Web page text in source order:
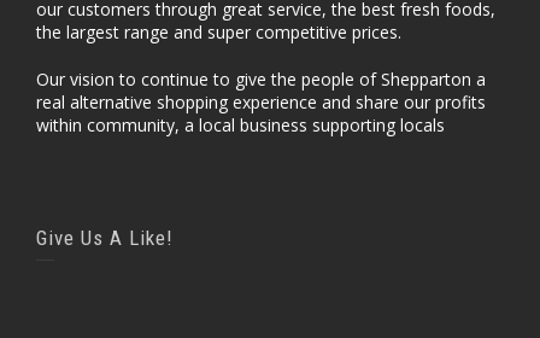
our customers through great service, the best fresh foods,
the largest range and super competitive prices.
Our vision to continue to give the people of Shepparton a
real alternative shopping experience and share our profits
within community, a local business supporting locals
Give Us A Like!